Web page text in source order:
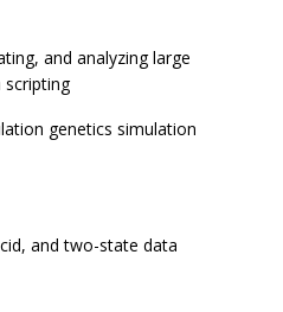
and analyzing large
scripting
genetics simulation
and two-state data